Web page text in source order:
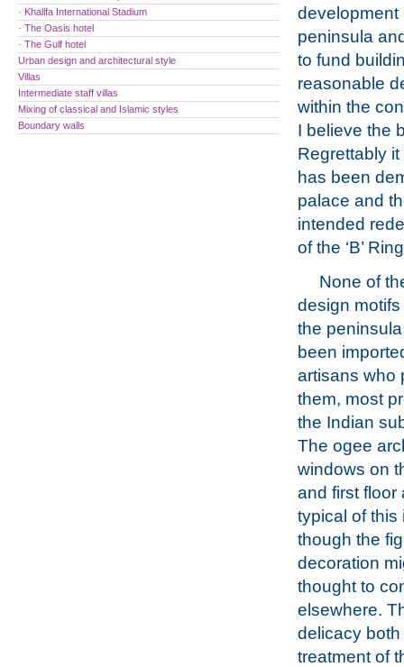
development
peninsula
to fund
reasonable
within the
I believe the
Regrettably
has been
palace and
intended
of the ‘B’
None of
design
the
been
artisans who
them, most
the Indian
The ogee
windows on
and first floor
typical of this
though the
decoration
thought to
elsewhere.
delicacy both
treatment of
· Khalifa International Stadium
· The Oasis hotel
· The Gulf hotel
Urban design and architectural style
Villas
Intermediate staff villas
Mixing of classical and Islamic styles
Boundary walls